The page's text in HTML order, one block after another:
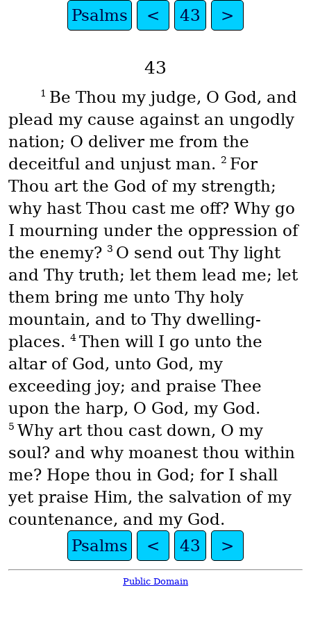
Psalms < 43 >
43
1 Be Thou my judge, O God, and
plead my cause against an ungodly
nation; O deliver me from the
deceitful and unjust man. 2 For
Thou art the God of my strength;
why hast Thou cast me off? Why go
I mourning under the oppression of
the enemy? 3 O send out Thy light
and Thy truth; let them lead me; let
them bring me unto Thy holy
mountain, and to Thy dwelling-
places. 4 Then will I go unto the
altar of God, unto God, my
exceeding joy; and praise Thee
upon the harp, O God, my God.
5 Why art thou cast down, O my
soul? and why moanest thou within
me? Hope thou in God; for I shall
yet praise Him, the salvation of my
countenance, and my God.
Psalms
< 43 >
Public Domain